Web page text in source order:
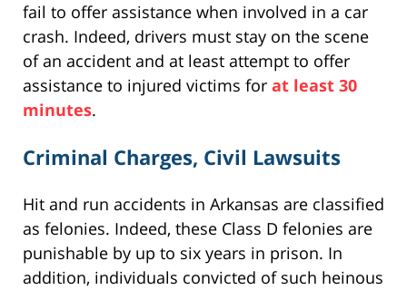
fail to offer assistance when involved in a car
crash. Indeed, drivers must stay on the scene
of an accident and at least attempt to offer
assistance to injured victims for at least 30
minutes.
Criminal Charges, Civil Lawsuits
Hit and run accidents in Arkansas are classified
as felonies. Indeed, these Class D felonies are
punishable by up to six years in prison. In
addition, individuals convicted of such heinous